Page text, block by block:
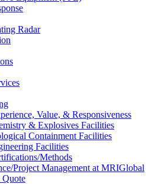
Radar
Value, & Responsiveness
& Explosives Facilities
Containment Facilities
Facilities
Methods
Project Management at MRIGlobal
Quote